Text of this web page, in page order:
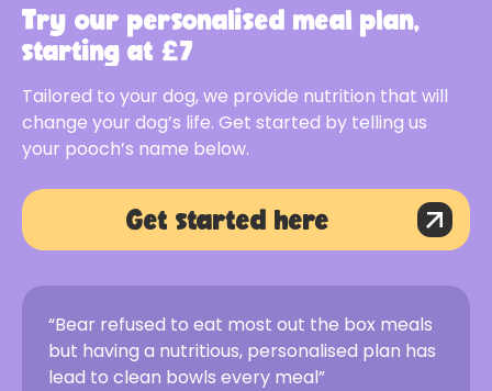
Try our personalised meal plan,
starting at £7
Tailored to your dog, we provide nutrition that will
change your dog’s life. Get started by telling us
your pooch’s name below.
Get started here
“Bear refused to eat most out the box meals
but having a nutritious, personalised plan has
lead to clean bowls every meal”